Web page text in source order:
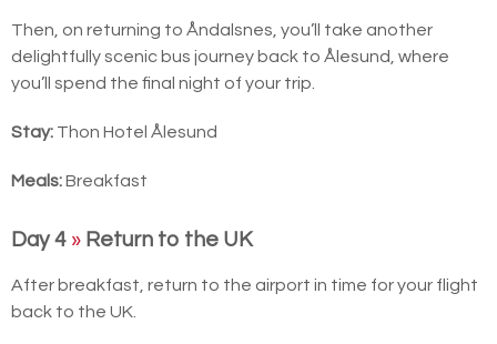
Then, on returning to Åndalsnes, you’ll take another
delightfully scenic bus journey back to Ålesund, where
you’ll spend the final night of your trip.
Stay: Thon Hotel Ålesund
Meals:Breakfast
Day 4 » Return to the UK
After breakfast, return to the airport in time for your flight
back to the UK.